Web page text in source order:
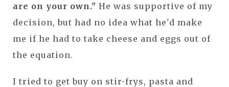
are on your own." He was supportive of my
decision, but had no idea what he'd make
me if he had to take cheese and eggs out of
the equation.
I tried to get buy on stir-frys, pasta and